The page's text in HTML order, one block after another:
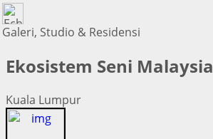
Galeri, Studio & Residensi
Ekosistem Seni Malaysia
Kuala Lumpur